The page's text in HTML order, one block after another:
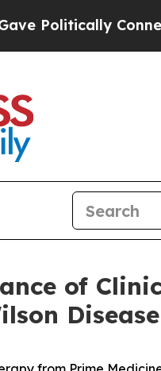
Connected oil
of
Disease